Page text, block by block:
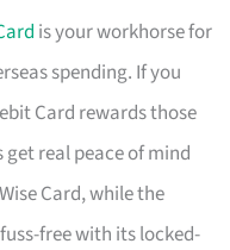
is your workhorse for
spending. If you
Card rewards those
real peace of mind
Card, while the
free with its locked-